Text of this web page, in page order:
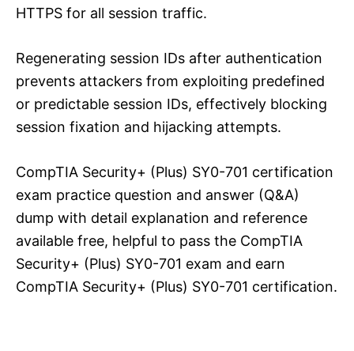
HTTPS for all session traffic.
Regenerating session IDs after authentication
prevents attackers from exploiting predefined
or predictable session IDs, effectively blocking
session fixation and hijacking attempts.
CompTIA Security+ (Plus) SY0-701 certification
exam practice question and answer (Q&A)
dump with detail explanation and reference
available free, helpful to pass the CompTIA
Security+ (Plus) SY0-701 exam and earn
CompTIA Security+ (Plus) SY0-701 certification.